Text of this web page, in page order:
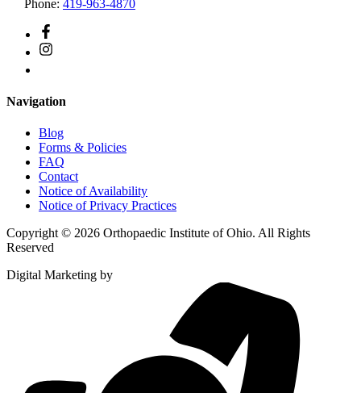
Phone: 419-963-4870
Navigation
Blog
Forms & Policies
FAQ
Contact
Notice of Availability
Notice of Privacy Practices
Copyright © 2026 Orthopaedic Institute of Ohio. All Rights
Reserved
Digital Marketing by